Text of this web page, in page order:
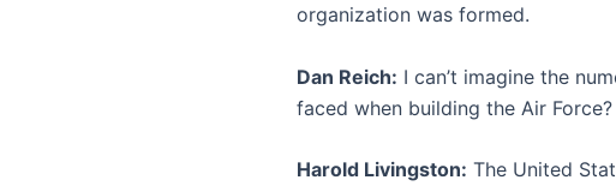
organization was formed.
Dan Reich: I can’t imagine the
faced when building the Air Force?
Harold Livingston: The United